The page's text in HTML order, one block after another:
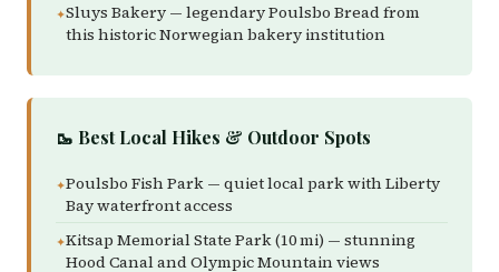
Sluys Bakery — legendary Poulsbo Bread from
this historic Norwegian bakery institution
🥾 Best Local Hikes & Outdoor Spots
Poulsbo Fish Park — quiet local park with Liberty
Bay waterfront access
Kitsap Memorial State Park (10 mi) — stunning
Hood Canal and Olympic Mountain views